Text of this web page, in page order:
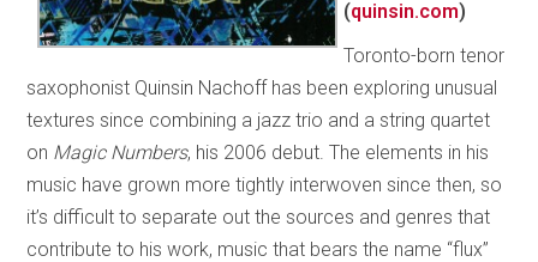
(quinsin.com)
Toronto-born tenor
saxophonist Quinsin Nachoff has been exploring unusual
textures since combining a jazz trio and a string quartet
on Magic Numbers, his 2006 debut. The elements in his
music have grown more tightly interwoven since then, so
it’s difficult to separate out the sources and genres that
contribute to his work, music that bears the name “flux”